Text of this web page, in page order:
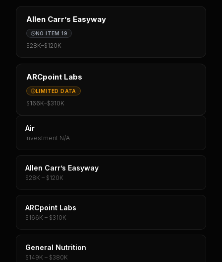
Allen Carr’s Easyway
NO ITEM 19
$28K–$120K
ARCpoint Labs
LIMITED DATA
$166K–$310K
Air
Investment N/A
Allen Carr’s Easyway
$28K – $120K
ARCpoint Labs
$166K – $310K
General Nutrition
$149K – $380K